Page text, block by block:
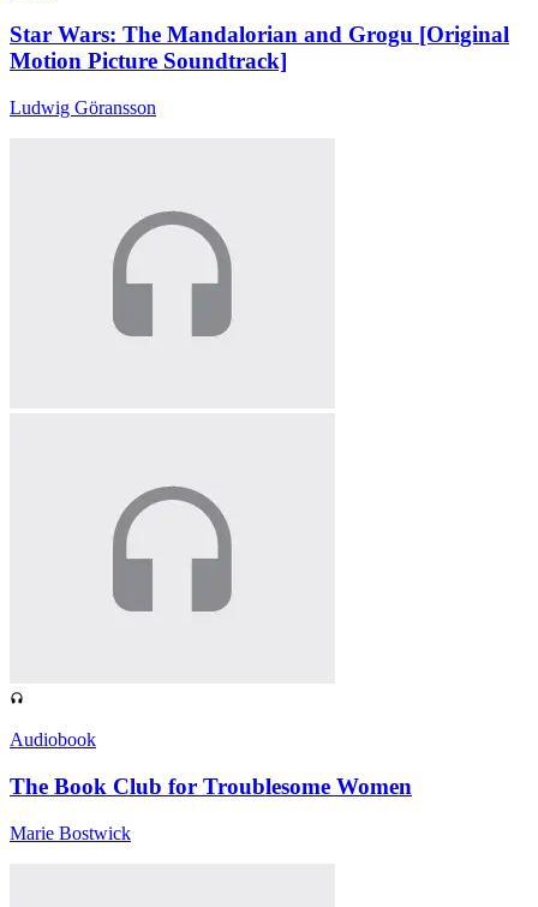
Star Wars: The Mandalorian and Grogu [Original
Motion Picture Soundtrack]
Ludwig Göransson
Audiobook
The Book Club for Troublesome Women
Marie Bostwick